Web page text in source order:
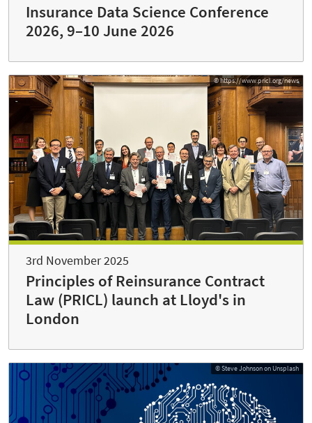
Insurance Data Science Conference
2026, 9–10 June 2026
© https://www.pricl.org/news
3rd November 2025
Principles of Reinsurance Contract
Law (PRICL) launch at Lloyd's in
London
© Steve Johnson on Unsplash